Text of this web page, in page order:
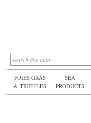
FOIES GRAS
& TRUFFLES
SEA
PRODUCTS